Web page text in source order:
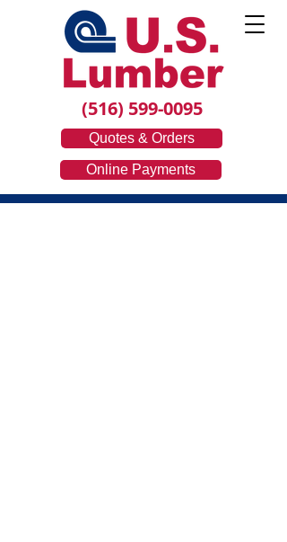
Quotes & Orders
(516) 599-0095
Online Payments